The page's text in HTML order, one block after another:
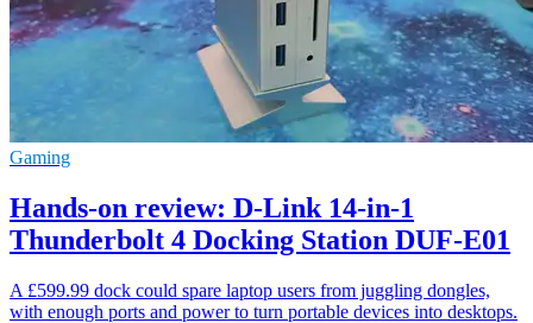
Gaming
Hands-on review: D-Link 14-in-1
Thunderbolt 4 Docking Station DUF-E01
A £599.99 dock could spare laptop users from juggling dongles,
with enough ports and power to turn portable devices into desktops.